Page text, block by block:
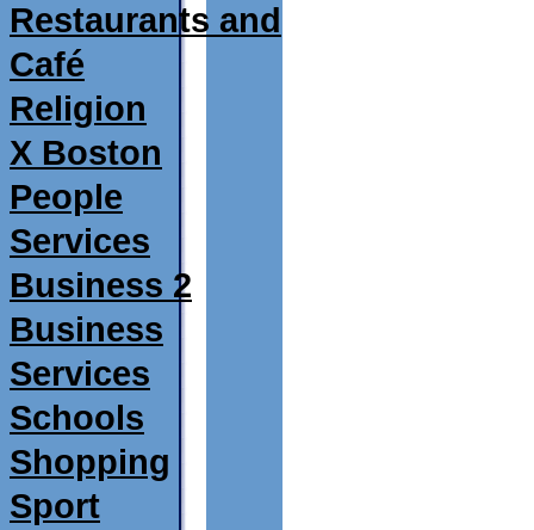
Restaurants and
Café
Religion
X Boston
People
Services
Business 2
Business
Services
Schools
Shopping
Sport